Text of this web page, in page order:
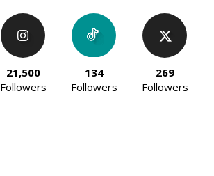
21,500
Followers
134
Followers
269
Followers